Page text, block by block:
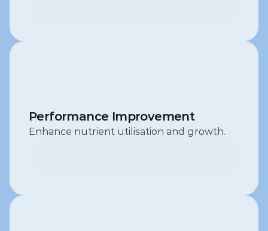
Performance Improvement
Enhance nutrient utilisation and growth.